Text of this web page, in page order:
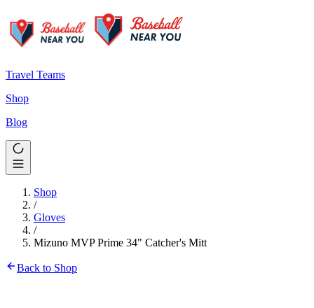
Travel Teams
Shop
Blog
Shop
/
Gloves
/
Mizuno MVP Prime 34" Catcher's Mitt
Back to Shop